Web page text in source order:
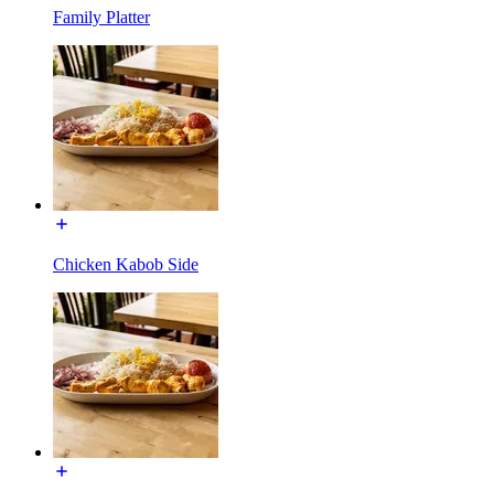
Family Platter
Chicken Kabob Side